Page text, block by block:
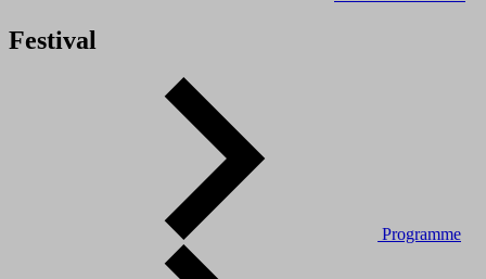
Festival
Programme